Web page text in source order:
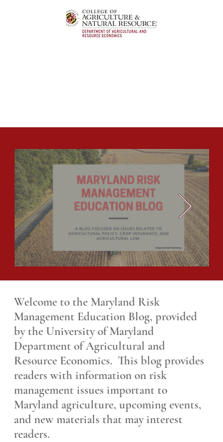
Welcome to the Maryland Risk
Management Education Blog, provided
by the University of Maryland
Department of Agricultural and
Resource Economics. This blog provides
readers with information on risk
management issues important to
Maryland agriculture, upcoming events,
and new materials that may interest
readers.